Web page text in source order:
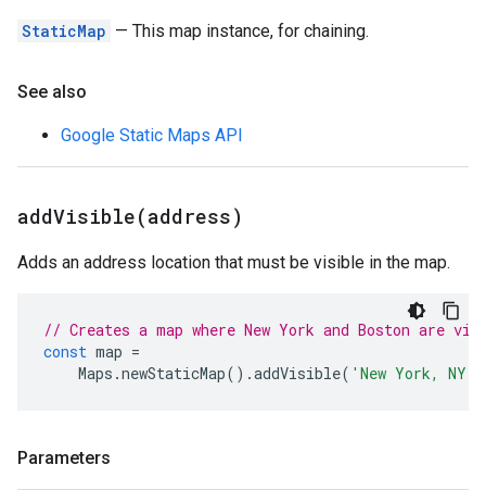
StaticMap — This map instance, for chaining.
See also
Google Static Maps API
addVisible(address)
Adds an address location that must be visible in the map.
// Creates a map where New York and Boston are
const map =
Maps .newStaticMap().addVisible( 'New York, NY'
Parameters